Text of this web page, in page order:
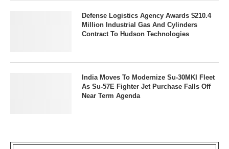
Defense Logistics Agency Awards $210.4
Million Industrial Gas And Cylinders
Contract To Hudson Technologies
India Moves To Modernize Su-30MKI Fleet
As Su-57E Fighter Jet Purchase Falls Off
Near Term Agenda